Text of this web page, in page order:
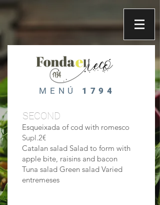
MENÚ 1794
SECOND
Esqueixada of cod with romesco
Supl.2€
Catalan salad Salad to form with
apple bite, raisins and bacon
Tuna salad Green salad Varied
entremeses